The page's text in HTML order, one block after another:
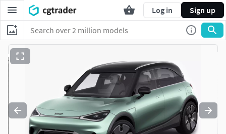
Log in Sign up